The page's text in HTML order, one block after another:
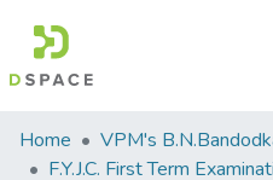
Communities
&
Home